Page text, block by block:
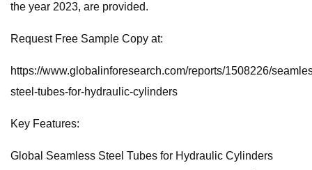
the year 2023, are provided.
Request Free Sample Copy at:
https://www.globalinforesearch.com/reports/1508226/
steel-tubes-for-hydraulic-cylinders
Key Features:
Global Seamless Steel Tubes for Hydraulic Cylinders